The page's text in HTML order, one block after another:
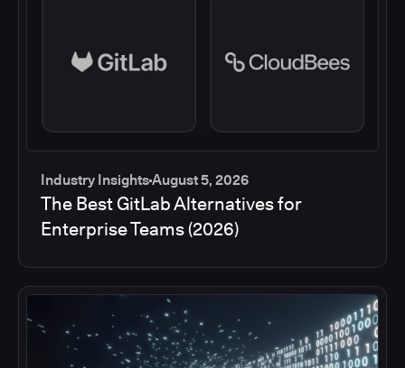
Industry InsightsAugust 5, 2026
The Best GitLab Alternatives for
Enterprise Teams (2026)